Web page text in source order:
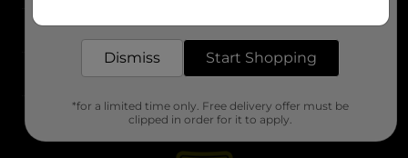
Support
Stores
Dismiss Start Shopping
*for a limited time only. Free delivery offer must be
clipped in order for it to apply.